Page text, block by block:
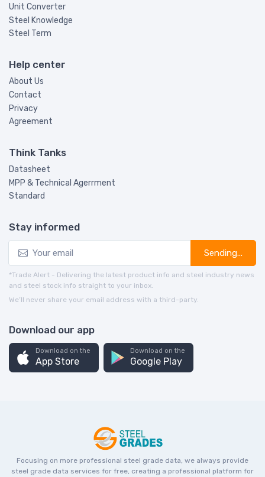
Unit Converter
Steel Knowledge
Steel Term
Help center
About Us
Contact
Privacy
Agreement
Think Tanks
Datasheet
MPP & Technical Agerrment
Standard
Stay informed
Sending...
*Trade Alert - Delivering the latest product info and steel industry news
and steel stock info straight to your inbox.
We’ll never share your email address with a third-party.
Download our app
Download on the
App Store
Download on the
Google Play
Focusing on more professional steel grade data, we always provide
steel grade data services for free, creating a professional platform for